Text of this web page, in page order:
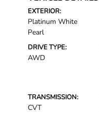
EXTERIOR:
Platinum White
Pearl
DRIVE TYPE:
AWD
TRANSMISSION:
CVT